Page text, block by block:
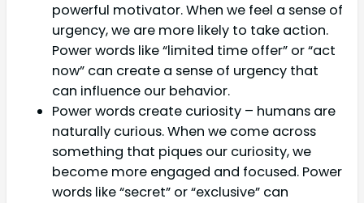
powerful motivator. When we feel a sense of
urgency, we are more likely to take action.
Power words like “limited time offer” or “act
now” can create a sense of urgency that
can influence our behavior.
Power words create curiosity – humans are
naturally curious. When we come across
something that piques our curiosity, we
become more engaged and focused. Power
words like “secret” or “exclusive” can